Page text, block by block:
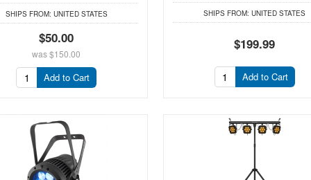
SHIPS FROM: UNITED STATES
$50.00
was$150.00
Add to Cart
SHIPS FROM: UNITED STATES
$199.99
Add to Cart